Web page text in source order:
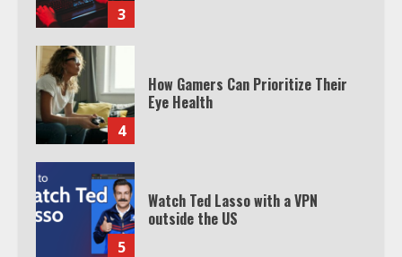
3
4
How Gamers Can Prioritize Their
Eye Health
5
Watch Ted Lasso with a VPN
outside the US